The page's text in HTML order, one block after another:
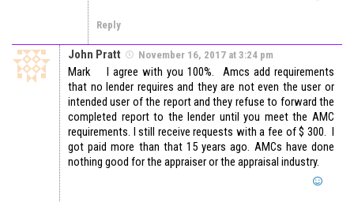
Reply
John Pratt November 16, 2017 at 3:24 pm
Mark I agree with you 100%. Amcs add requirements
that no lender requires and they are not even the user or
intended user of the report and they refuse to forward the
completed report to the lender until you meet the AMC
requirements. I still receive requests with a fee of $ 300. I
got paid more than that 15 years ago. AMCs have done
nothing good for the appraiser or the appraisal industry.